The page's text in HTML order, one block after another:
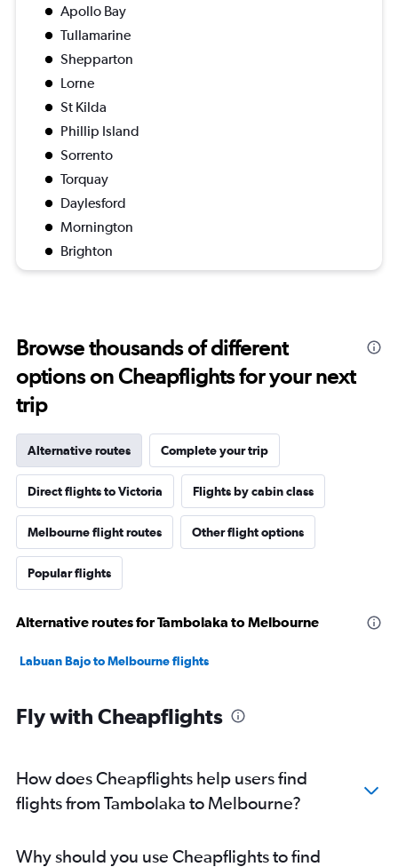
Apollo Bay
Tullamarine
Shepparton
Lorne
St Kilda
Phillip Island
Sorrento
Torquay
Daylesford
Mornington
Brighton
Browse thousands of different
options on Cheapflights for your next
trip
Alternative routes Complete your trip
Direct flights to Victoria Flights by cabin class
Melbourne flight routes Other flight options
Popular flights
Alternative routes for Tambolaka to Melbourne
Labuan Bajo to Melbourne flights
Fly with Cheapflights
How does Cheapflights help users find
flights from Tambolaka to Melbourne?
Why should you use Cheapflights to find